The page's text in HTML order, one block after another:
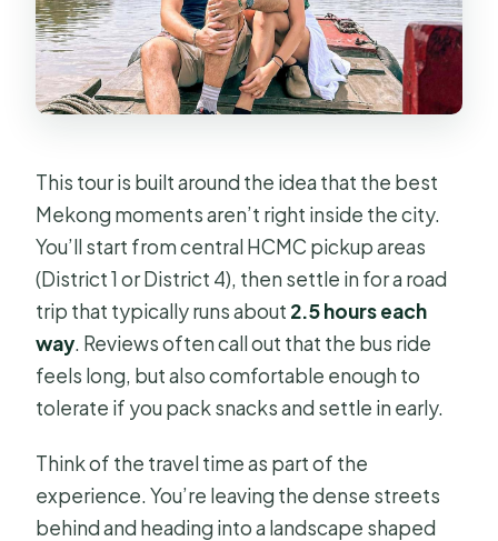
This tour is built around the idea that the best
Mekong moments aren’t right inside the city.
You’ll start from central HCMC pickup areas
(District 1 or District 4), then settle in for a road
trip that typically runs about 2.5 hours each
way. Reviews often call out that the bus ride
feels long, but also comfortable enough to
tolerate if you pack snacks and settle in early.
Think of the travel time as part of the
experience. You’re leaving the dense streets
behind and heading into a landscape shaped